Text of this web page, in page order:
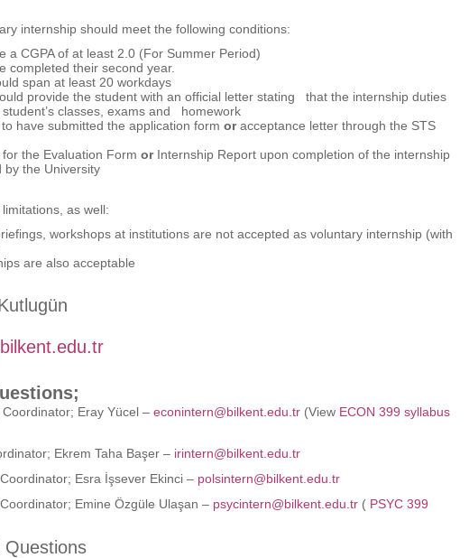
internship should meet the following conditions:
a CGPA of at least 2.0 (For Summer Period)
completed their second year.
span at least 20 workdays
provide the student with an official letter stating that the internship duties
classes, exams and homework
have submitted the application form oracceptance letter through the STS
the Evaluation Form orInternship Report upon completion of the internship
by the University
as well:
workshops at institutions are not accepted as voluntary internship (with
are also acceptable
Eray Yücel – econintern@bilkent.edu.tr (View ECON 399 syllabus
Ekrem Taha Başer – irintern@bilkent.edu.tr
Esra İşsever Ekinci – polsintern@bilkent.edu.tr
Emine Özgüle Ulaşan – psycintern@bilkent.edu.tr ( PSYC 399
Questions